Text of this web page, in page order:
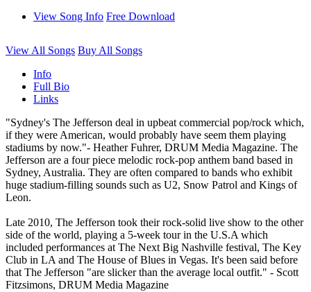
View Song Info Free Download
View All Songs Buy All Songs
Info
Full Bio
Links
"Sydney's The Jefferson deal in upbeat commercial pop/rock which,
if they were American, would probably have seem them playing
stadiums by now."- Heather Fuhrer, DRUM Media Magazine. The
Jefferson are a four piece melodic rock-pop anthem band based in
Sydney, Australia. They are often compared to bands who exhibit
huge stadium-filling sounds such as U2, Snow Patrol and Kings of
Leon.
Late 2010, The Jefferson took their rock-solid live show to the other
side of the world, playing a 5-week tour in the U.S.A which
included performances at The Next Big Nashville festival, The Key
Club in LA and The House of Blues in Vegas. It's been said before
that The Jefferson "are slicker than the average local outfit." - Scott
Fitzsimons, DRUM Media Magazine